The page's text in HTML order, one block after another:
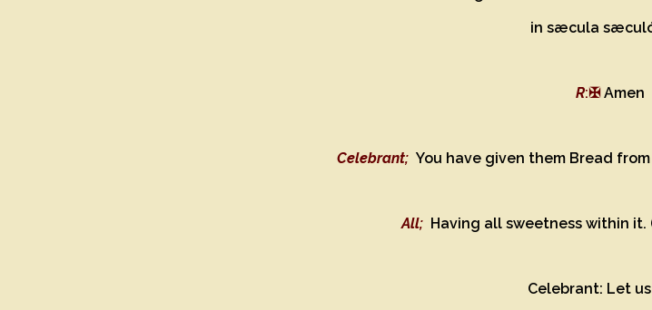
in sæcula
R:✠Amen
Celebrant; You have given them Bread
All; Having all sweetness within it.
Celebrant: Let